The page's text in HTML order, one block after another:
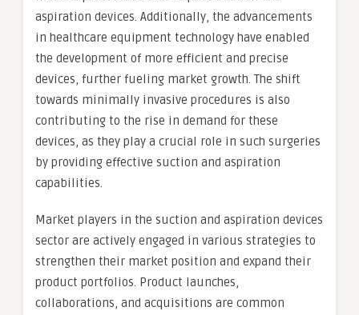
aspiration devices. Additionally, the advancements
in healthcare equipment technology have enabled
the development of more efficient and precise
devices, further fueling market growth. The shift
towards minimally invasive procedures is also
contributing to the rise in demand for these
devices, as they play a crucial role in such surgeries
by providing effective suction and aspiration
capabilities.
Market players in the suction and aspiration devices
sector are actively engaged in various strategies to
strengthen their market position and expand their
product portfolios. Product launches,
collaborations, and acquisitions are common